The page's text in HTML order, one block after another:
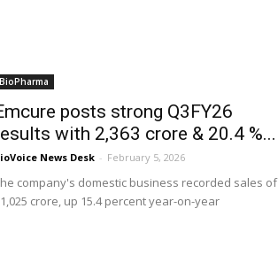
BioPharma
posts strong Q3FY26
with ₹2,363 crore & 20.4 %...
News Desk - February 5, 2026
company's domestic business recorded sales of
crore, up 15.4 percent year-on-year